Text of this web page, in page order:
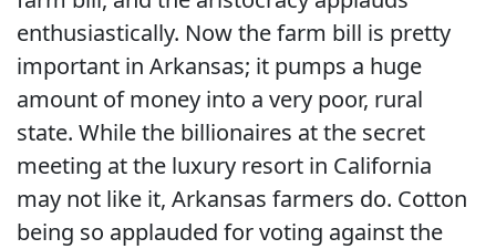
enthusiastically. Now the farm bill is pretty
important in Arkansas; it pumps a huge
amount of money into a very poor, rural
state. While the billionaires at the secret
meeting at the luxury resort in California
may not like it, Arkansas farmers do. Cotton
being so applauded for voting against the